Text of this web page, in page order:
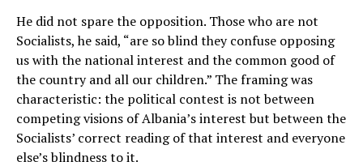
He did not spare the opposition. Those who are not
Socialists, he said, “are so blind they confuse opposing
us with the national interest and the common good of
the country and all our children.” The framing was
characteristic: the political contest is not between
competing visions of Albania’s interest but between the
Socialists’ correct reading of that interest and everyone
else’s blindness to it.